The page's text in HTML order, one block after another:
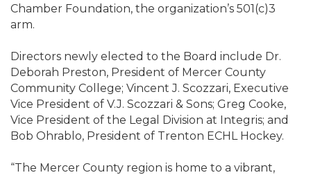
Chamber Foundation, the organization’s 501(c)3
arm.
Directors newly elected to the Board include Dr.
Deborah Preston, President of Mercer County
Community College; Vincent J. Scozzari, Executive
Vice President of V.J. Scozzari & Sons; Greg Cooke,
Vice President of the Legal Division at Integris; and
Bob Ohrablo, President of Trenton ECHL Hockey.
“The Mercer County region is home to a vibrant,